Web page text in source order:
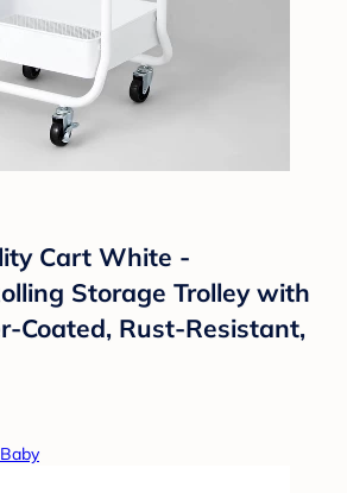
Cart White -
Storage Trolley with
Coated, Rust-Resistant,